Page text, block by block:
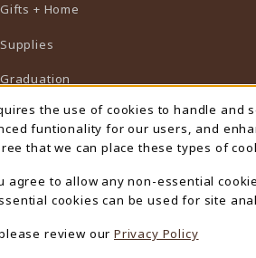
Gifts + Home
Supplies
Graduation
Featured Brands
View All Departments
the use of cookies to handle and
funtionality for our users, and
that we can place these types of
agree to allow any non-essential
cookies can be used for site
review our Privacy Policy